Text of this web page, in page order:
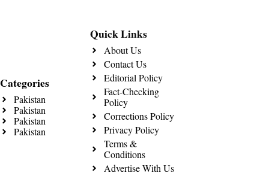
Categories
Pakistan
Pakistan
Pakistan
Pakistan
Quick Links
About Us
Contact Us
Editorial Policy
Fact-Checking
Policy
Corrections Policy
Privacy Policy
Terms &
Conditions
Advertise With Us